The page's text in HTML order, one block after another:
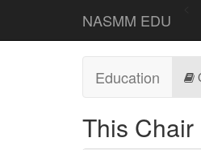
NASMM EDU
Education
This